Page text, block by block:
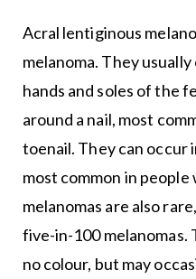
Acral lentiginous
melanoma. They
hands and soles of the
around a nail, most
toenail. They can occur
most common in
melanomas are also
five-in-100 melanomas.
no colour, but may